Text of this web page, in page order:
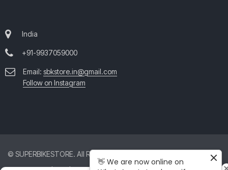
India
+91-9937059000
Email: sbkstore.in@gmail.com
Follow on Instagram
© SUPERBIKESTORE. All Rights Reserved. All product and company
👋 We are now online on